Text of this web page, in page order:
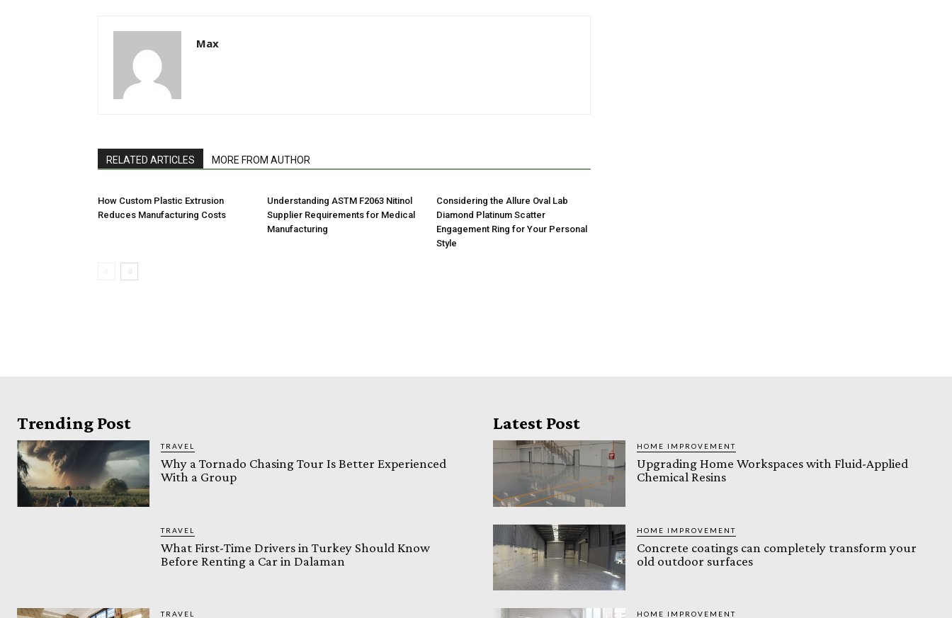
Max
RELATED ARTICLES MORE FROM AUTHOR
How Custom Plastic Extrusion
Reduces Manufacturing Costs
Understanding ASTM F2063 Nitinol
Supplier Requirements for Medical
Manufacturing
Considering the Allure Oval Lab
Diamond Platinum Scatter
Engagement Ring for Your Personal
Style
Trending Post
TRAVEL
Why a Tornado Chasing Tour Is Better Experienced
With a Group
TRAVEL
What First-Time Drivers in Turkey Should Know
Before Renting a Car in Dalaman
TRAVEL
Latest Post
HOME IMPROVEMENT
Upgrading Home Workspaces with Fluid-Applied
Chemical Resins
HOME IMPROVEMENT
Concrete coatings can completely transform your
old outdoor surfaces
HOME IMPROVEMENT